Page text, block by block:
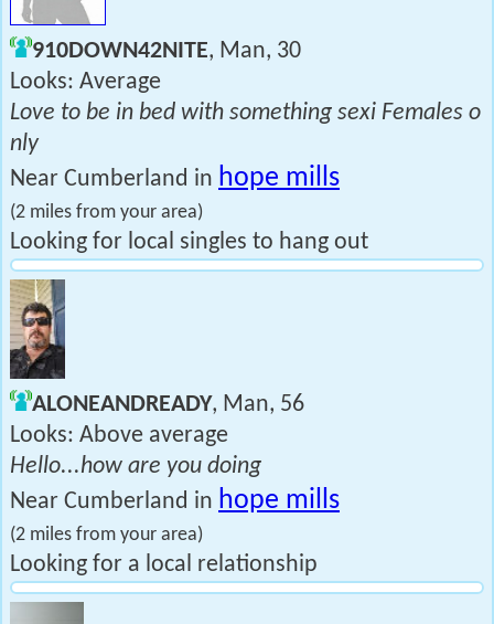
910DOWN42NITE, Man, 30
Looks: Average
Love to be in bed with something sexi Females o
nly
Near Cumberland in hope mills
(2 miles from your area)
Looking for local singles to hang out
ALONEANDREADY, Man, 56
Looks: Above average
Hello...how are you doing
Near Cumberland in hope mills
(2 miles from your area)
Looking for a local relationship